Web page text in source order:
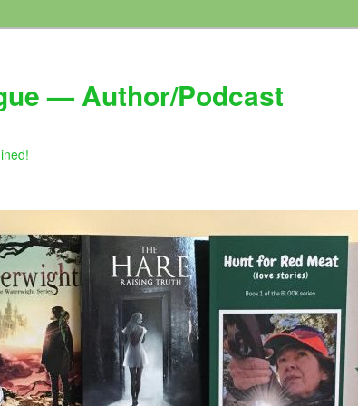
— Author/Podcast